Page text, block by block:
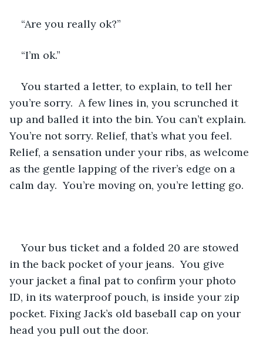
“Are you really ok?”
“I’m ok.”
You started a letter, to explain, to tell her
you’re sorry.  A few lines in, you scrunched it
up and balled it into the bin. You can’t explain.
You’re not sorry. Relief, that’s what you feel.
Relief, a sensation under your ribs, as welcome
as the gentle lapping of the river’s edge on a
calm day.  You’re moving on, you’re letting go.
Your bus ticket and a folded 20 are stowed
in the back pocket of your jeans.  You give
your jacket a final pat to confirm your photo
ID, in its waterproof pouch, is inside your zip
pocket. Fixing Jack’s old baseball cap on your
head you pull out the door.